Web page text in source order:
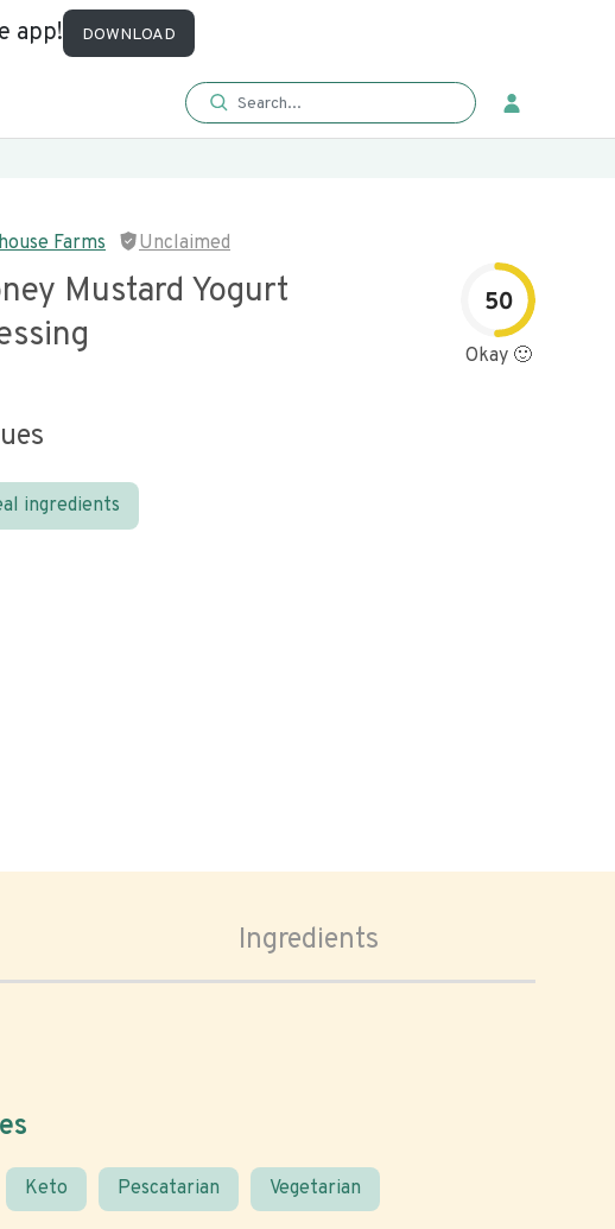
app! DOWNLOAD
Farms Unclaimed
Mustard Yogurt
50
Okay 🙂
ingredients
Ingredients
Keto Pescatarian Vegetarian